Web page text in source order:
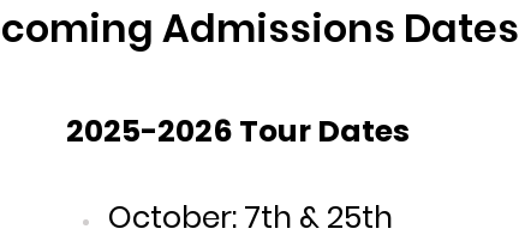
Admissions Dates
2025-2026 Tour Dates
October: 7th & 25th